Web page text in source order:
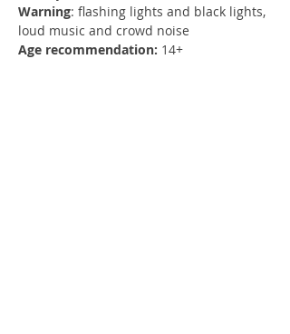
Warning: flashing lights and black lights,
loud music and crowd noise
Age recommendation: 14+